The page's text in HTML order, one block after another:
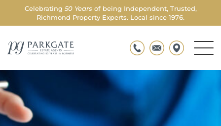
Celebrating 50 Years of being Independent, Trusted,
Richmond Property Experts. Local since 1976.
Parkgate